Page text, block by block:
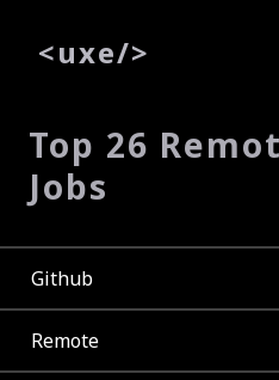
<uxe/>
Top 26
Jobs
Github
Remote